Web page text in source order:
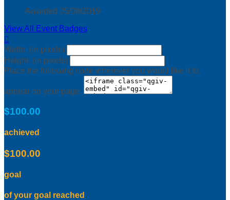
Awarded 05/08/2019
View All Event Badges

Width: (in pixels)
Height: (in pixels)
Place the following code wherever you would like it to
appear on your page:
$100.00
achieved
$100.00
goal
of your goal reached